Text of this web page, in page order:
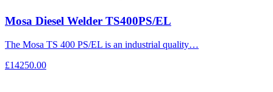
Mosa Diesel Welder TS400PS/EL
The Mosa TS 400 PS/EL is an industrial quality…
£14250.00